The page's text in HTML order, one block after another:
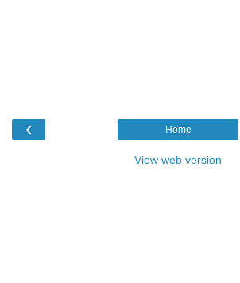
‹ Home
View web version